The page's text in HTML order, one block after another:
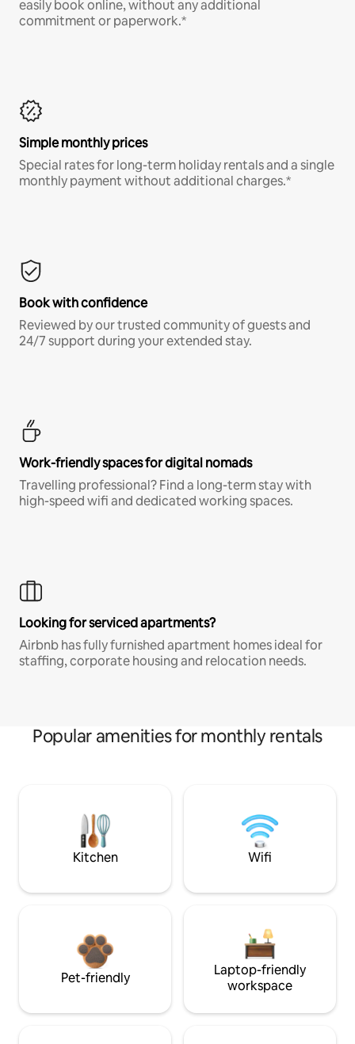
easily book online, without any additional
commitment or paperwork.*
Simple monthly prices
Special rates for long-term holiday rentals and a single
monthly payment without additional charges.*
Book with confidence
Reviewed by our trusted community of guests and
24/7 support during your extended stay.
Work-friendly spaces for digital nomads
Travelling professional? Find a long-term stay with
high-speed wifi and dedicated working spaces.
Looking for serviced apartments?
Airbnb has fully furnished apartment homes ideal for
staffing, corporate housing and relocation needs.
Popular amenities for monthly rentals
Kitchen Wifi
Pet-friendly
Laptop-friendly
workspace